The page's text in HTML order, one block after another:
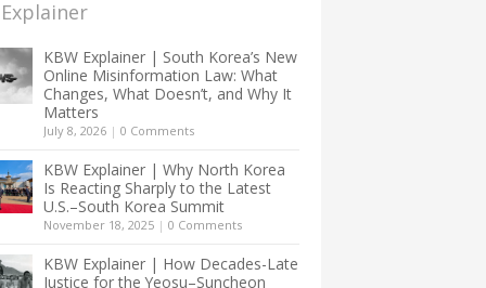
KBW Explainer | South Korea’s New
Online Misinformation Law: What
Changes, What Doesn’t, and Why It
Matters
July 8, 2026 | 0 Comments
KBW Explainer | Why North Korea
Is Reacting Sharply to the Latest
U.S.–South Korea Summit
November 18, 2025 | 0 Comments
KBW Explainer | How Decades-Late
Justice for the Yeosu–Suncheon